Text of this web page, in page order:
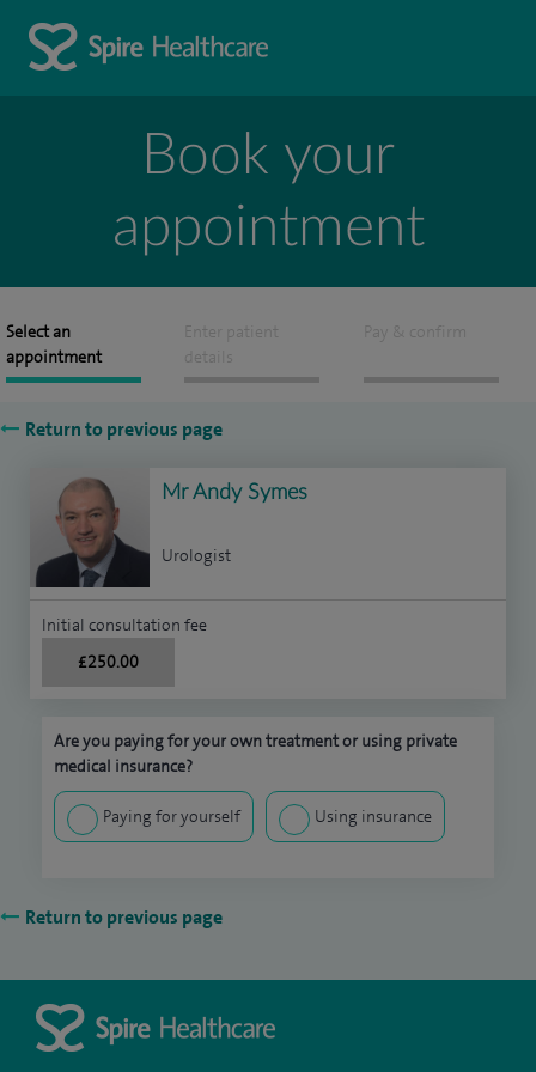
Book your
appointment
Select an
appointment
Enter patient
details
Pay & confirm
Return to previous page
Mr Andy Symes
Urologist
Initial consultation fee
£250.00
Are you paying for your own treatment or using private
medical insurance?
Paying for yourself Using insurance
Return to previous page